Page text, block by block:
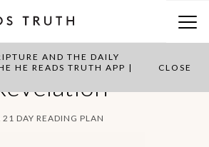
AND THE DAILY
HE READS TRUTH APP |
CLOSE
21 DAY READING PLAN